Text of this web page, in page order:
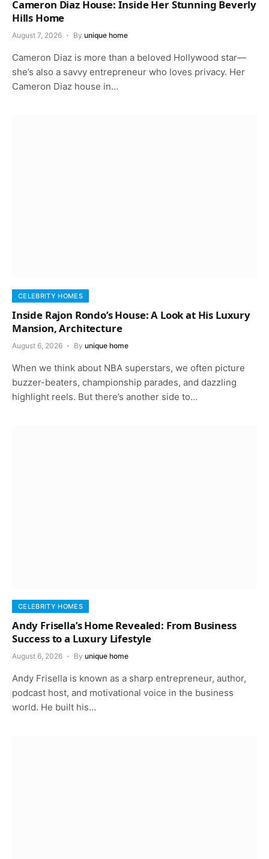
Cameron Diaz House: Inside Her Stunning Beverly
Hills Home
August 7, 2026 By unique home
Cameron Diaz is more than a beloved Hollywood star—
she’s also a savvy entrepreneur who loves privacy. Her
Cameron Diaz house in…
CELEBRITY HOMES
Inside Rajon Rondo’s House: A Look at His Luxury
Mansion, Architecture
August 6, 2026 By unique home
When we think about NBA superstars, we often picture
buzzer-beaters, championship parades, and dazzling
highlight reels. But there’s another side to…
CELEBRITY HOMES
Andy Frisella’s Home Revealed: From Business
Success to a Luxury Lifestyle
August 6, 2026 By unique home
Andy Frisella is known as a sharp entrepreneur, author,
podcast host, and motivational voice in the business
world. He built his…